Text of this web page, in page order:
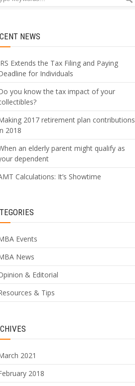
NEWS
Extends the Tax Filing and Paying
for Individuals
you know the tax impact of your
2017 retirement plan contributions
2018
an elderly parent might qualify as
dependent
Calculations: It’s Showtime
Events
News
& Editorial
& Tips
2021
2018